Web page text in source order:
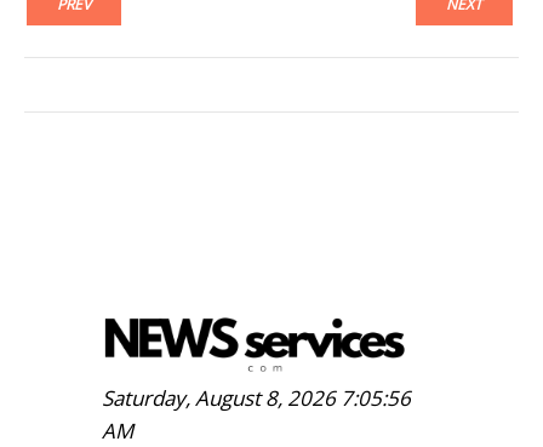
Saturday, August 8, 2026 7:05:57
AM